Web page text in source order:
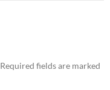
Required fields are marked